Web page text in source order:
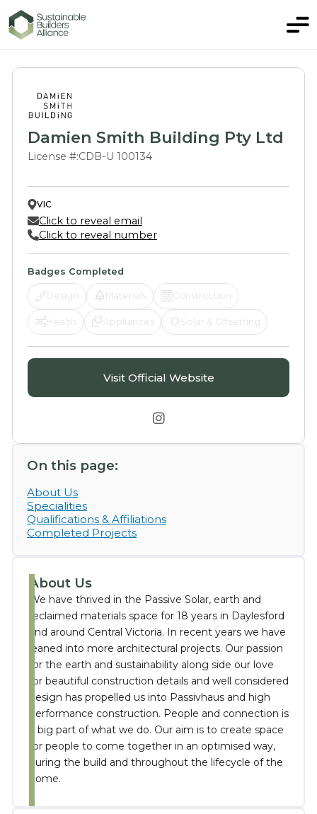
Damien Smith Building Pty Ltd
License #:CDB-U 100134
VIC
Click to reveal email
Click to reveal number
Badges Completed
Design Materials Construction
Health Appliances Solar & Offsetting
Visit Official Website

On this page:
About Us
Specialities
Qualifications & Affiliations
Completed Projects
About Us
We have thrived in the Passive Solar, earth and
reclaimed materials space for 18 years in Daylesford
and around Central Victoria. In recent years we have
leaned into more architectural projects. Our passion
for the earth and sustainability along side our love
for beautiful construction details and well considered
design has propelled us into Passivhaus and high
performance construction. People and connection is
a big part of what we do. Our aim is to create space
for people to come together in an optimised way,
during the build and throughout the lifecycle of the
home.